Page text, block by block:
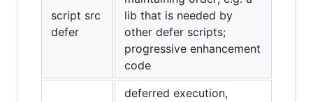
script src
defer
lib that is needed by
other defer scripts;
progressive enhancement
code
deferred execution,